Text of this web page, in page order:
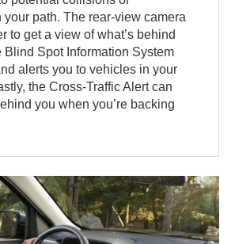
your path. The rear-view camera
to get a view of what’s behind
Blind Spot Information System
alerts you to vehicles in your
the Cross-Traffic Alert can
you when you’re backing